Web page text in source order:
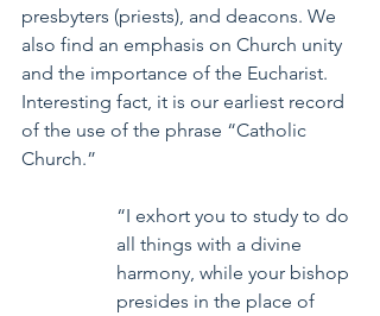
presbyters (priests), and deacons. We
also find an emphasis on Church unity
and the importance of the Eucharist.
Interesting fact, it is our earliest record
of the use of the phrase “Catholic
Church.”
“I exhort you to study to do
all things with a divine
harmony, while your bishop
presides in the place of